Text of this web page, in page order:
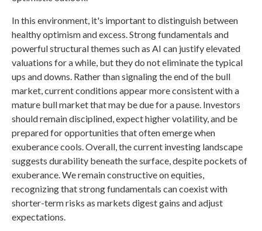
In this environment, it's important to distinguish between
healthy optimism and excess. Strong fundamentals and
powerful structural themes such as AI can justify elevated
valuations for a while, but they do not eliminate the typical
ups and downs. Rather than signaling the end of the bull
market, current conditions appear more consistent with a
mature bull market that may be due for a pause. Investors
should remain disciplined, expect higher volatility, and be
prepared for opportunities that often emerge when
exuberance cools. Overall, the current investing landscape
suggests durability beneath the surface, despite pockets of
exuberance. We remain constructive on equities,
recognizing that strong fundamentals can coexist with
shorter-term risks as markets digest gains and adjust
expectations.